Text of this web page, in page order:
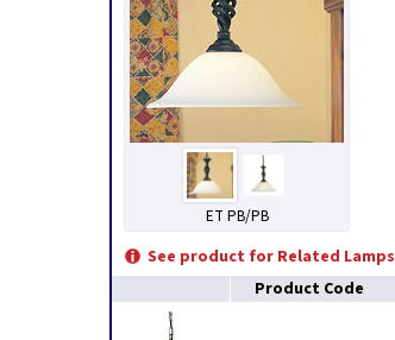
ET PB/PB
See product for Related Lamps
Product Code